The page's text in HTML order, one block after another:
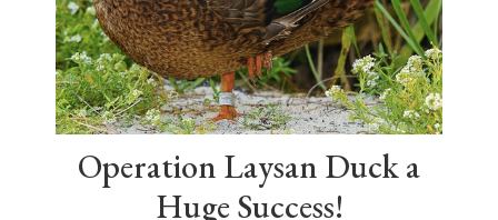
Operation Laysan Duck a
Huge Success!